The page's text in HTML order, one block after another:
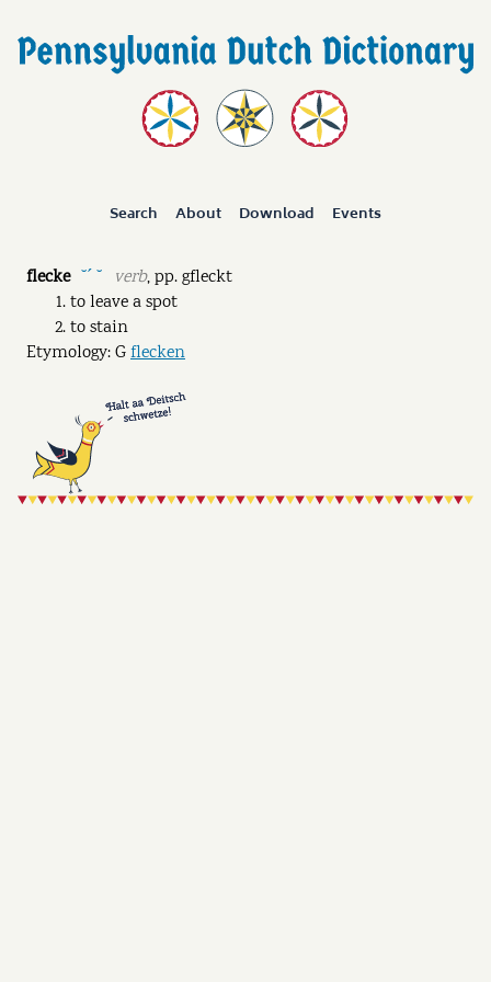
Search About Download Events
flecke ˘ˊ ˘ verb,pp.gfleckt
to leave a spot
to stain
Etymology: Gflecken